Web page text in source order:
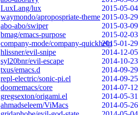
LuxLang/lux
2015-05-04
waymondo/apropospriate-theme 2015-03-29
abo-abo/swiper
2015-03-09
bmag/emacs-purpose
2015-02-03
company-mode/company-quickhelp2015-01-29
hlissner/evil-snipe
2014-12-05
syl20bnr/evil-escape
2014-10-23
txus/emacs.d
2014-09-29
repl-electric/sonic-pi.el
2014-09-25
doomemacs/core
2014-07-12
gregsexton/origami.el
2014-05-31
ahmadseleem/ViMacs
2014-05-26